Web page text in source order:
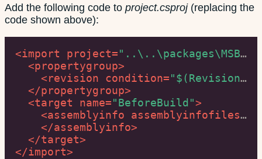
Add the following code to project.csproj(replacing the
code shown above):
<import project="..\..\packages\MSBuild.Extension.Pack.1.6.0\build\net40\MSBuild.Extension.Pack.targets"
<propertygroup>
<revision condition="$(Revision) == ''"
</propertygroup>
<target name="BeforeBuild">
<assemblyinfo assemblyinfofiles=
</assemblyinfo>
</target>
</import>